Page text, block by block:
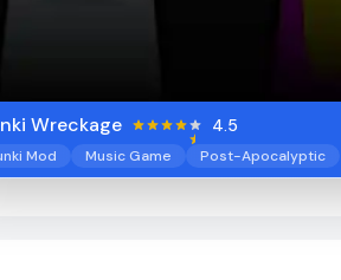
Wreckage 4.5
Mod Music Game Post-Apocalyptic